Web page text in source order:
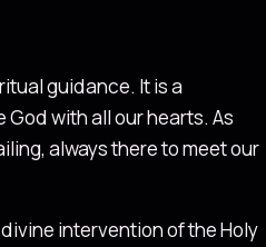
guidance. It is a
with all our hearts. As
always there to meet our
intervention of the Holy